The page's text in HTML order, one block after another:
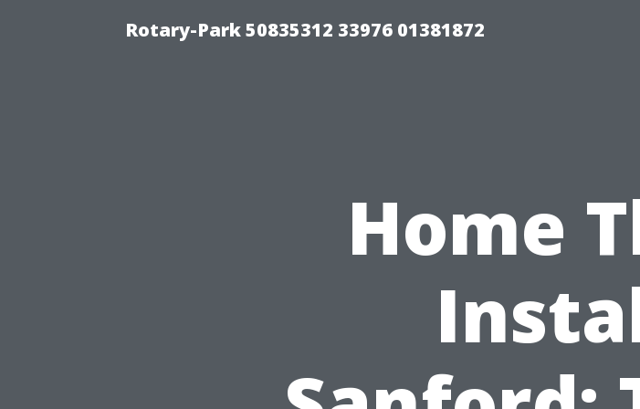
Rotary-Park 50835312 33976 01381872
Home